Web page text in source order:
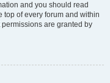
and you should read
top of every forum and within
are granted by